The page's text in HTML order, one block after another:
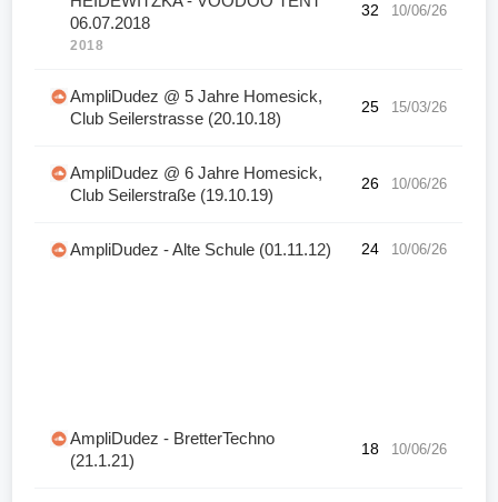
06.07.2018
2018
32 10/06/26
AmpliDudez @ 5 Jahre Homesick,
Club Seilerstrasse (20.10.18)
25 15/03/26
AmpliDudez @ 6 Jahre Homesick,
Club Seilerstraße (19.10.19)
26 10/06/26
AmpliDudez - Alte Schule (01.11.12) 24 10/06/26
AmpliDudez - BretterTechno
(21.1.21)
18 10/06/26